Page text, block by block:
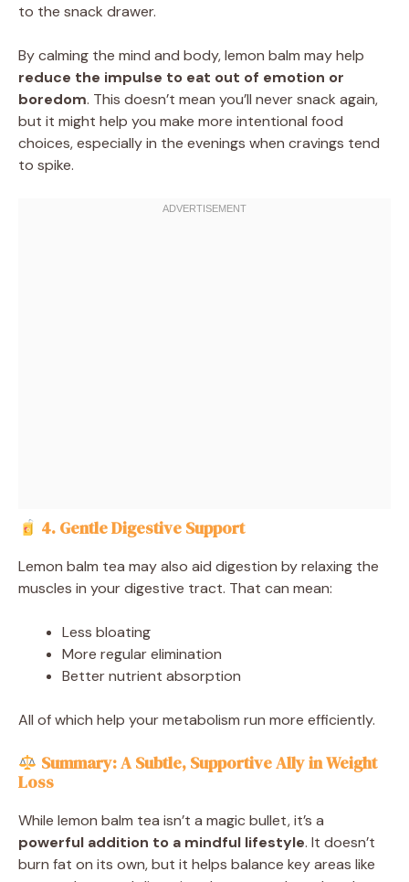
to the snack drawer.
By calming the mind and body, lemon balm may help
reduce the impulse to eat out of emotion or
boredom. This doesn’t mean you’ll never snack again,
but it might help you make more intentional food
choices, especially in the evenings when cravings tend
to spike.
4. Gentle Digestive Support
Lemon balm tea may also aid digestion by relaxing the
muscles in your digestive tract. That can mean:
Less bloating
More regular elimination
Better nutrient absorption
All of which help your metabolism run more efficiently.
Summary: A Subtle, Supportive Ally in Weight
Loss
While lemon balm tea isn’t a magic bullet, it’s a
powerful addition to a mindful lifestyle. It doesn’t
burn fat on its own, but it helps balance key areas like